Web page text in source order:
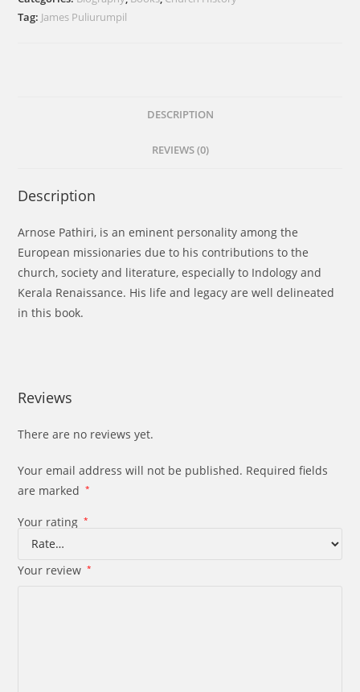
The
Tag: James Puliurumpil
DESCRIPTION
REVIEWS (0)
Description
Arnose Pathiri, is an eminent personality among the
European missionaries due to his contributions to the
church, society and literature, especially to Indology and
Kerala Renaissance. His life and legacy are well delineated
in this book.
Reviews
There are no reviews yet.
Your email address will not be published. Required fields
are marked
*
Your rating *
Your review *